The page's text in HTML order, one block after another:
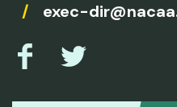
/
exec-